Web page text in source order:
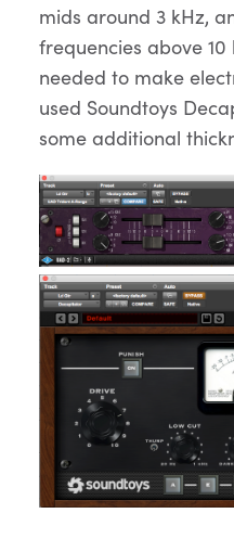
mids around 3 kHz,
frequencies above
needed to make
used Soundtoys
some additional